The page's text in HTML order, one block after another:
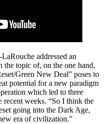
addressed an
the topic of, on the one hand,
Green New Deal” poses to
potential for a new paradigm
which led to three
recent weeks. “So I think the
going into the Dark Age,
era of civilization.”